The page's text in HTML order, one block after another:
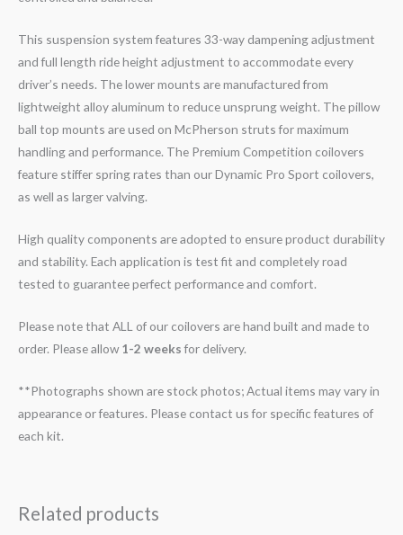
This suspension system features 33-way dampening adjustment
and full length ride height adjustment to accommodate every
driver’s needs. The lower mounts are manufactured from
lightweight alloy aluminum to reduce unsprung weight. The pillow
ball top mounts are used on McPherson struts for maximum
handling and performance. The Premium Competition coilovers
feature stiffer spring rates than our Dynamic Pro Sport coilovers,
as well as larger valving.
High quality components are adopted to ensure product durability
and stability. Each application is test fit and completely road
tested to guarantee perfect performance and comfort.
Please note that ALL of our coilovers are hand built and made to
order. Please allow1-2 weeksfor delivery.
**Photographs shown are stock photos; Actual items may vary in
appearance or features. Please contact us for specific features of
each kit.
Related products